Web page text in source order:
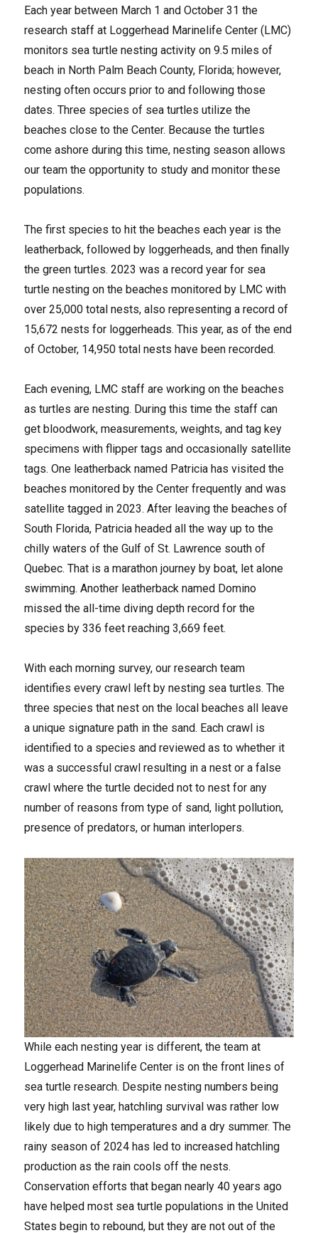
Each year between March 1 and October 31 the
research staff at Loggerhead Marinelife Center (LMC)
monitors sea turtle nesting activity on 9.5 miles of
beach in North Palm Beach County, Florida; however,
nesting often occurs prior to and following those
dates. Three species of sea turtles utilize the
beaches close to the Center. Because the turtles
come ashore during this time, nesting season allows
our team the opportunity to study and monitor these
populations.
The first species to hit the beaches each year is the
leatherback, followed by loggerheads, and then finally
the green turtles. 2023 was a record year for sea
turtle nesting on the beaches monitored by LMC with
over 25,000 total nests, also representing a record of
15,672 nests for loggerheads. This year, as of the end
of October, 14,950 total nests have been recorded.
Each evening, LMC staff are working on the beaches
as turtles are nesting. During this time the staff can
get bloodwork, measurements, weights, and tag key
specimens with flipper tags and occasionally satellite
tags. One leatherback named Patricia has visited the
beaches monitored by the Center frequently and was
satellite tagged in 2023. After leaving the beaches of
South Florida, Patricia headed all the way up to the
chilly waters of the Gulf of St. Lawrence south of
Quebec. That is a marathon journey by boat, let alone
swimming. Another leatherback named Domino
missed the all-time diving depth record for the
species by 336 feet reaching 3,669 feet.
With each morning survey, our research team
identifies every crawl left by nesting sea turtles. The
three species that nest on the local beaches all leave
a unique signature path in the sand. Each crawl is
identified to a species and reviewed as to whether it
was a successful crawl resulting in a nest or a false
crawl where the turtle decided not to nest for any
number of reasons from type of sand, light pollution,
presence of predators, or human interlopers.
While each nesting year is different, the team at
Loggerhead Marinelife Center is on the front lines of
sea turtle research. Despite nesting numbers being
very high last year, hatchling survival was rather low
likely due to high temperatures and a dry summer. The
rainy season of 2024 has led to increased hatchling
production as the rain cools off the nests.
Conservation efforts that began nearly 40 years ago
have helped most sea turtle populations in the United
States begin to rebound, but they are not out of the